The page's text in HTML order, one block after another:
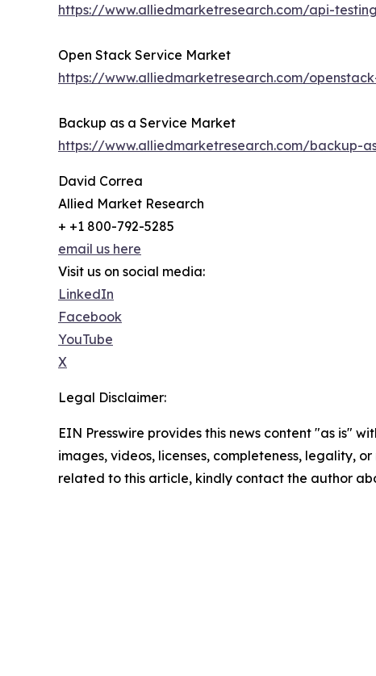
https://www.alliedmarketresearch.com/api-
Open Stack Service Market
https://www.alliedmarketresearch.com/
Backup as a Service Market
https://www.alliedmarketresearch.com/backup-
David Correa
Allied Market Research
+ +1 800-792-5285
email us here
Visit us on social media:
LinkedIn
Facebook
YouTube
X
Legal Disclaimer:
EIN Presswire provides this news content "as is"
images, videos, licenses, completeness, legality,
related to this article, kindly contact the author